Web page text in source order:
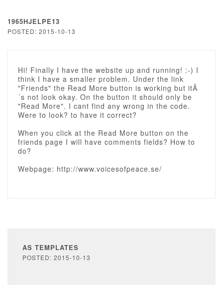
1965HJELPE13
POSTED: 2015-10-13
Hi! Finally I have the website up and running! :-) I
think I have a smaller problem. Under the link
"Friends" the Read More button is working but itÂ
´s not look okay. On the button it should only be
"Read More". I cant find any wrong in the code.
Were to look? to have it correct?
When you click at the Read More button on the
friends page I will have comments fields? How to
do?
Webpage: http://www.voicesofpeace.se/
AS TEMPLATES
POSTED: 2015-10-13